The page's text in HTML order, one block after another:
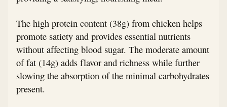
The high protein content (38g) from chicken helps
promote satiety and provides essential nutrients
without affecting blood sugar. The moderate amount
of fat (14g) adds flavor and richness while further
slowing the absorption of the minimal carbohydrates
present.